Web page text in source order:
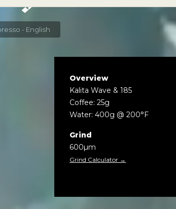
Espresso - English
Overview
Kalita Wave & 185
Coffee: 25g
Water: 400g @ 200°F
Grind
600µm
Grind Calculator →